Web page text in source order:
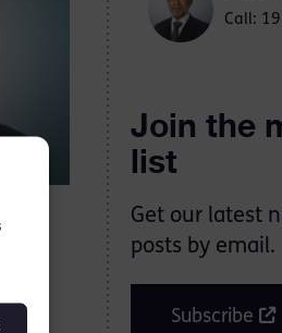
the
Call:
Join the
list
Get our latest
posts by email.
Subscribe